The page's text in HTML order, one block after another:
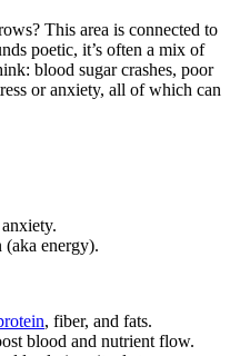
This area is connected to
poetic, it’s often a mix of
blood sugar crashes, poor
or anxiety, all of which can
energy).
, fiber, and fats.
blood and nutrient flow.